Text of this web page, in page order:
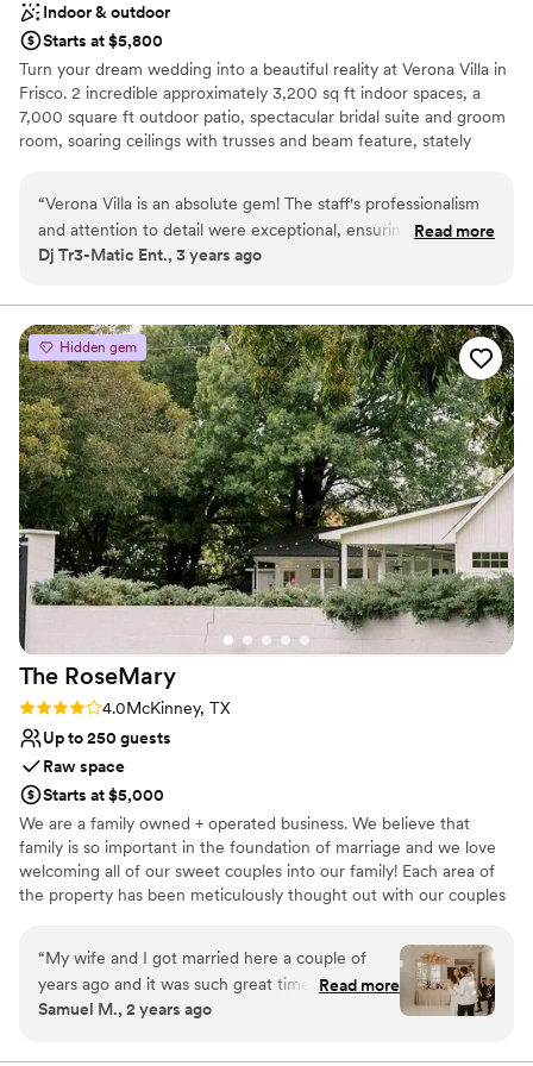
leave nothing in the decor room so we ended up just
throwing all of our decorations out. Overall, they were great
to work with and we loved the venue, but the ending was
just very weird…. ”
Indoor & outdoor
Starts at $5,800
Turn your dream wedding into a beautiful reality at Verona Villa in
Frisco. 2 incredible approximately 3,200 sq ft indoor spaces, a
7,000 square ft outdoor patio, spectacular bridal suite and groom
room, soaring ceilings with trusses and beam feature, stately
look forward to exploring the opportunity to make your dream
wedding come to life!
Handles all cleanup logistics
Has a luxe vibe
Venue considerations
Does not have a dance floor
No venue-provided food services
Does not allow pets
“Verona Villa is an absolute gem! The staff's professionalism
and attention to detail were exceptional, ensuring an stress-
free experience for everyone involved. The venue's facilities,
were perfect for creating an unforgettable atmosphere. The
catering was outstanding, and their staff is best in class to
work with and collaborate. I highly recommend Verona Villa
for a dream wedding celebration.”
Read more
Dj Tr3-Matic Ent., 3 years ago
Hidden gem
The RoseMary
Rating: 4.0 (4 reviews)
4.0McKinney, TX
Up to 250 guests
Raw space
Starts at $5,000
We are a family owned + operated business. We believe that
family is so important in the foundation of marriage and we love
welcoming all of our sweet couples into our family! Each area of
the property has been meticulously thought out with our couples
at home and at ease on their wedding day! We are located near a
ton of hotels. We have a flexible floor plans with many set up
options! We also have a large asphalt parking lot. The Venue offers
a bridal suite complete with h/m stations, smart tv+mini fridge, a
outdoor ceremony space, an indoor chapel, a large covered porch
“My wife and I got married here a couple of
years ago and it was such great time. The venue
is well maintained and staff so friendly. I couldn't
Read more
Samuel M., 2 years ago